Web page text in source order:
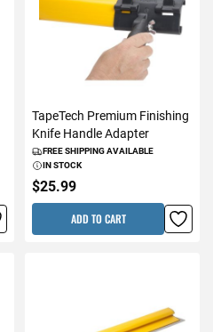
TapeTech Premium Finishing
Knife Handle Adapter
FREE SHIPPING AVAILABLE
IN STOCK
$25.99
ADD TO CART